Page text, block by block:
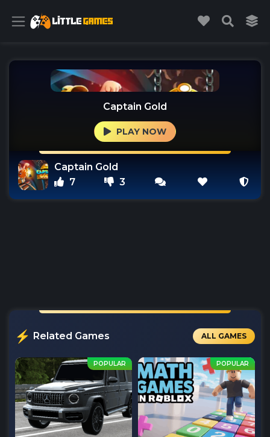
Captain Gold
PLAY NOW
Captain Gold
7
3
Related Games ALL GAMES